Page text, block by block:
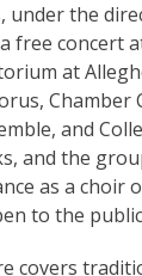
under the
free concert
at
Chamber
and
and the
as a choir
to the
covers